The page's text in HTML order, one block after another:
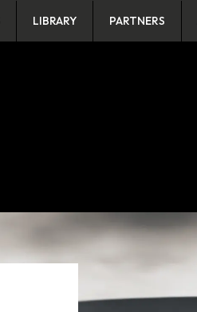
LIBRARY PARTNERS